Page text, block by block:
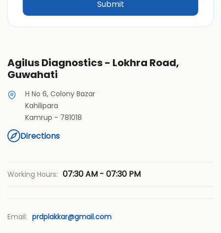
Agilus Diagnostics - Lokhra Road,
Guwahati
H No 6, Colony Bazar
Kahilipara
Kamrup - 781018
Directions
Working Hours: 07:30 AM - 07:30 PM
Email: prdplakkar@gmail.com